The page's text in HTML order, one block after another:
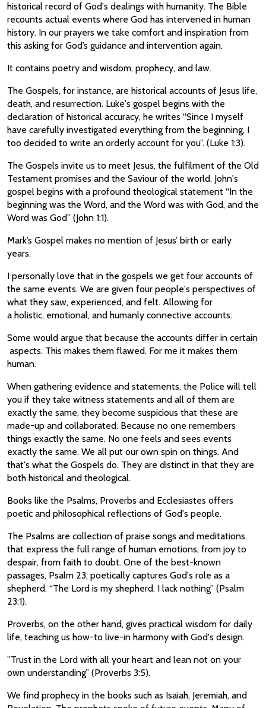
historical record of God's dealings with humanity. The Bible
recounts actual events where God has intervened in human
history. In our prayers we take comfort and inspiration from
this asking for God’s guidance and intervention again.
It contains poetry and wisdom, prophecy, and law.
The Gospels, for instance, are historical accounts of Jesus life,
death, and resurrection. Luke's gospel begins with the
declaration of historical accuracy, he writes “Since I myself
have carefully investigated everything from the beginning, I
too decided to write an orderly account for you”. (Luke 1:3).
The Gospels invite us to meet Jesus, the fulfilment of the Old
Testament promises and the Saviour of the world. John's
gospel begins with a profound theological statement “In the
beginning was the Word, and the Word was with God, and the
Word was God” (John 1:1).
Mark’s Gospel makes no mention of Jesus’ birth or early
years.
I personally love that in the gospels we get four accounts of
the same events. We are given four people's perspectives of
what they saw, experienced, and felt. Allowing for
a holistic, emotional, and humanly connective accounts.
Some would argue that because the accounts differ in certain
aspects. This makes them flawed. For me it makes them
human.
When gathering evidence and statements, the Police will tell
you if they take witness statements and all of them are
exactly the same, they become suspicious that these are
made-up and collaborated. Because no one remembers
things exactly the same. No one feels and sees events
exactly the same. We all put our own spin on things. And
that's what the Gospels do. They are distinct in that they are
both historical and theological.
Books like the Psalms, Proverbs and Ecclesiastes offers
poetic and philosophical reflections of God's people.
The Psalms are collection of praise songs and meditations
that express the full range of human emotions, from joy to
despair, from faith to doubt. One of the best-known
passages, Psalm 23, poetically captures God's role as a
shepherd. “The Lord is my shepherd. I lack nothing” (Psalm
23:1).
Proverbs, on the other hand, gives practical wisdom for daily
life, teaching us how-to live-in harmony with God's design.
”Trust in the Lord with all your heart and lean not on your
own understanding” (Proverbs 3:5).
We find prophecy in the books such as Isaiah, Jeremiah, and